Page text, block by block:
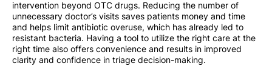
intervention beyond OTC drugs. Reducing the number of
unnecessary doctor’s visits saves patients money and time
and helps limit antibiotic overuse, which has already led to
resistant bacteria. Having a tool to utilize the right care at the
right time also offers convenience and results in improved
clarity and confidence in triage decision-making.